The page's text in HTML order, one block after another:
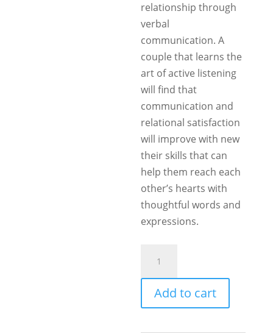
relationship through
verbal
communication. A
couple that learns the
art of active listening
will find that
communication and
relational satisfaction
will improve with new
their skills that can
help them reach each
other’s hearts with
thoughtful words and
expressions.
quantity
Add to cart